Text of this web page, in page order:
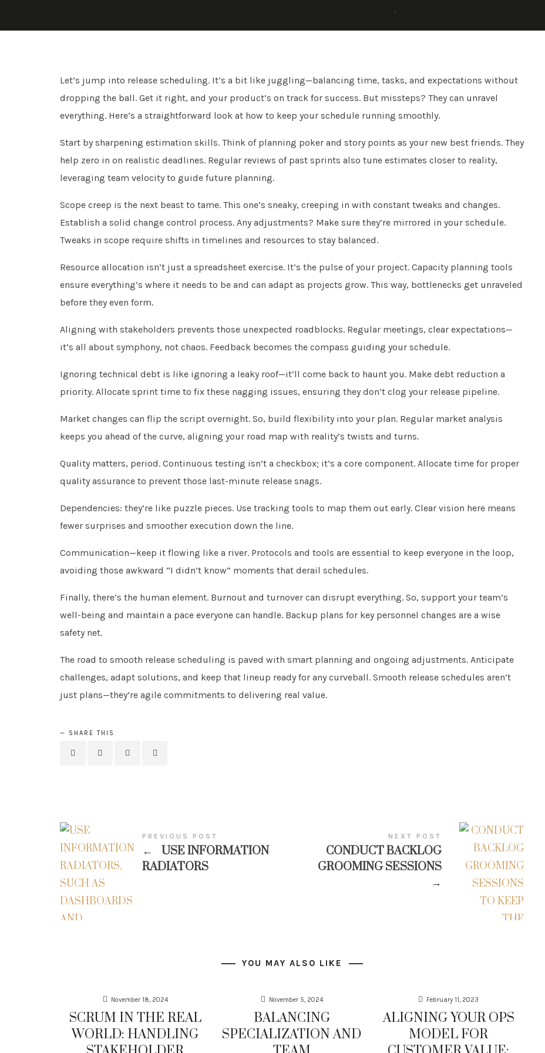
Let’s jump into release scheduling. It’s a bit like juggling—balancing time, tasks, and expectations without
dropping the ball. Get it right, and your product’s on track for success. But missteps? They can unravel
everything. Here’s a straightforward look at how to keep your schedule running smoothly.
Start by sharpening estimation skills. Think of planning poker and story points as your new best friends. They
help zero in on realistic deadlines. Regular reviews of past sprints also tune estimates closer to reality,
leveraging team velocity to guide future planning.
Scope creep is the next beast to tame. This one’s sneaky, creeping in with constant tweaks and changes.
Establish a solid change control process. Any adjustments? Make sure they’re mirrored in your schedule.
Tweaks in scope require shifts in timelines and resources to stay balanced.
Resource allocation isn’t just a spreadsheet exercise. It’s the pulse of your project. Capacity planning tools
ensure everything’s where it needs to be and can adapt as projects grow. This way, bottlenecks get unraveled
before they even form.
Aligning with stakeholders prevents those unexpected roadblocks. Regular meetings, clear expectations—
it’s all about symphony, not chaos. Feedback becomes the compass guiding your schedule.
Ignoring technical debt is like ignoring a leaky roof—it’ll come back to haunt you. Make debt reduction a
priority. Allocate sprint time to fix these nagging issues, ensuring they don’t clog your release pipeline.
Market changes can flip the script overnight. So, build flexibility into your plan. Regular market analysis
keeps you ahead of the curve, aligning your road map with reality’s twists and turns.
Quality matters, period. Continuous testing isn’t a checkbox; it’s a core component. Allocate time for proper
quality assurance to prevent those last-minute release snags.
Dependencies: they’re like puzzle pieces. Use tracking tools to map them out early. Clear vision here means
fewer surprises and smoother execution down the line.
Communication—keep it flowing like a river. Protocols and tools are essential to keep everyone in the loop,
avoiding those awkward “I didn’t know” moments that derail schedules.
Finally, there’s the human element. Burnout and turnover can disrupt everything. So, support your team’s
well-being and maintain a pace everyone can handle. Backup plans for key personnel changes are a wise
safety net.
The road to smooth release scheduling is paved with smart planning and ongoing adjustments. Anticipate
challenges, adapt solutions, and keep that lineup ready for any curveball. Smooth release schedules aren’t
just plans—they’re agile commitments to delivering real value.
SHARE THIS
PREVIOUS POST
←
USE INFORMATION
RADIATORS
NEXT POST
CONDUCT BACKLOG
GROOMING SESSIONS
→
YOU MAY ALSO LIKE
November 18, 2024
SCRUM IN THE REAL
WORLD: HANDLING
November 5, 2024
BALANCING
SPECIALIZATION AND
February 11, 2023
ALIGNING YOUR OPS
MODEL FOR